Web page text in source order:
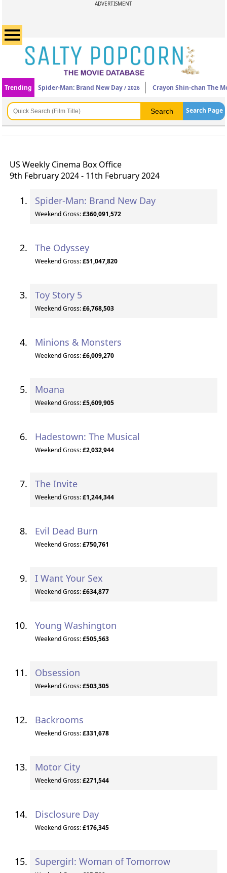
ADVERTISMENT
Trending Spider-Man: Brand New Day / 2026 Crayon Shin-chan The
Search Page
US Weekly Cinema Box Office
9th February 2024 - 11th February 2024
Spider-Man: Brand New Day
Weekend Gross:£360,091,572
The Odyssey
Weekend Gross:£51,047,820
Toy Story 5
Weekend Gross:£6,768,503
Minions & Monsters
Weekend Gross:£6,009,270
Moana
Weekend Gross:£5,609,905
Hadestown: The Musical
Weekend Gross:£2,032,944
The Invite
Weekend Gross:£1,244,344
Evil Dead Burn
Weekend Gross:£750,761
I Want Your Sex
Weekend Gross:£634,877
Young Washington
Weekend Gross:£505,563
Obsession
Weekend Gross:£503,305
Backrooms
Weekend Gross:£331,678
Motor City
Weekend Gross:£271,544
Disclosure Day
Weekend Gross:£176,345
Supergirl: Woman of Tomorrow